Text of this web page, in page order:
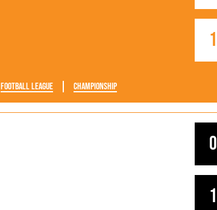
1
Football League Championship
0
1